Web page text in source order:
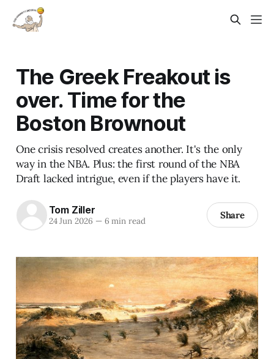
The Greek Freakout is
over. Time for the
Boston Brownout
One crisis resolved creates another. It's the only
way in the NBA. Plus: the first round of the NBA
Draft lacked intrigue, even if the players have it.
Tom Ziller
24 Jun 2026 —6 min read Share